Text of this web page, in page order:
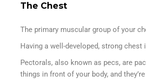
The Chest
The primary muscular group of your
Having a well-developed, strong
Pectorals, also known as pecs, are
things in front of your body, and